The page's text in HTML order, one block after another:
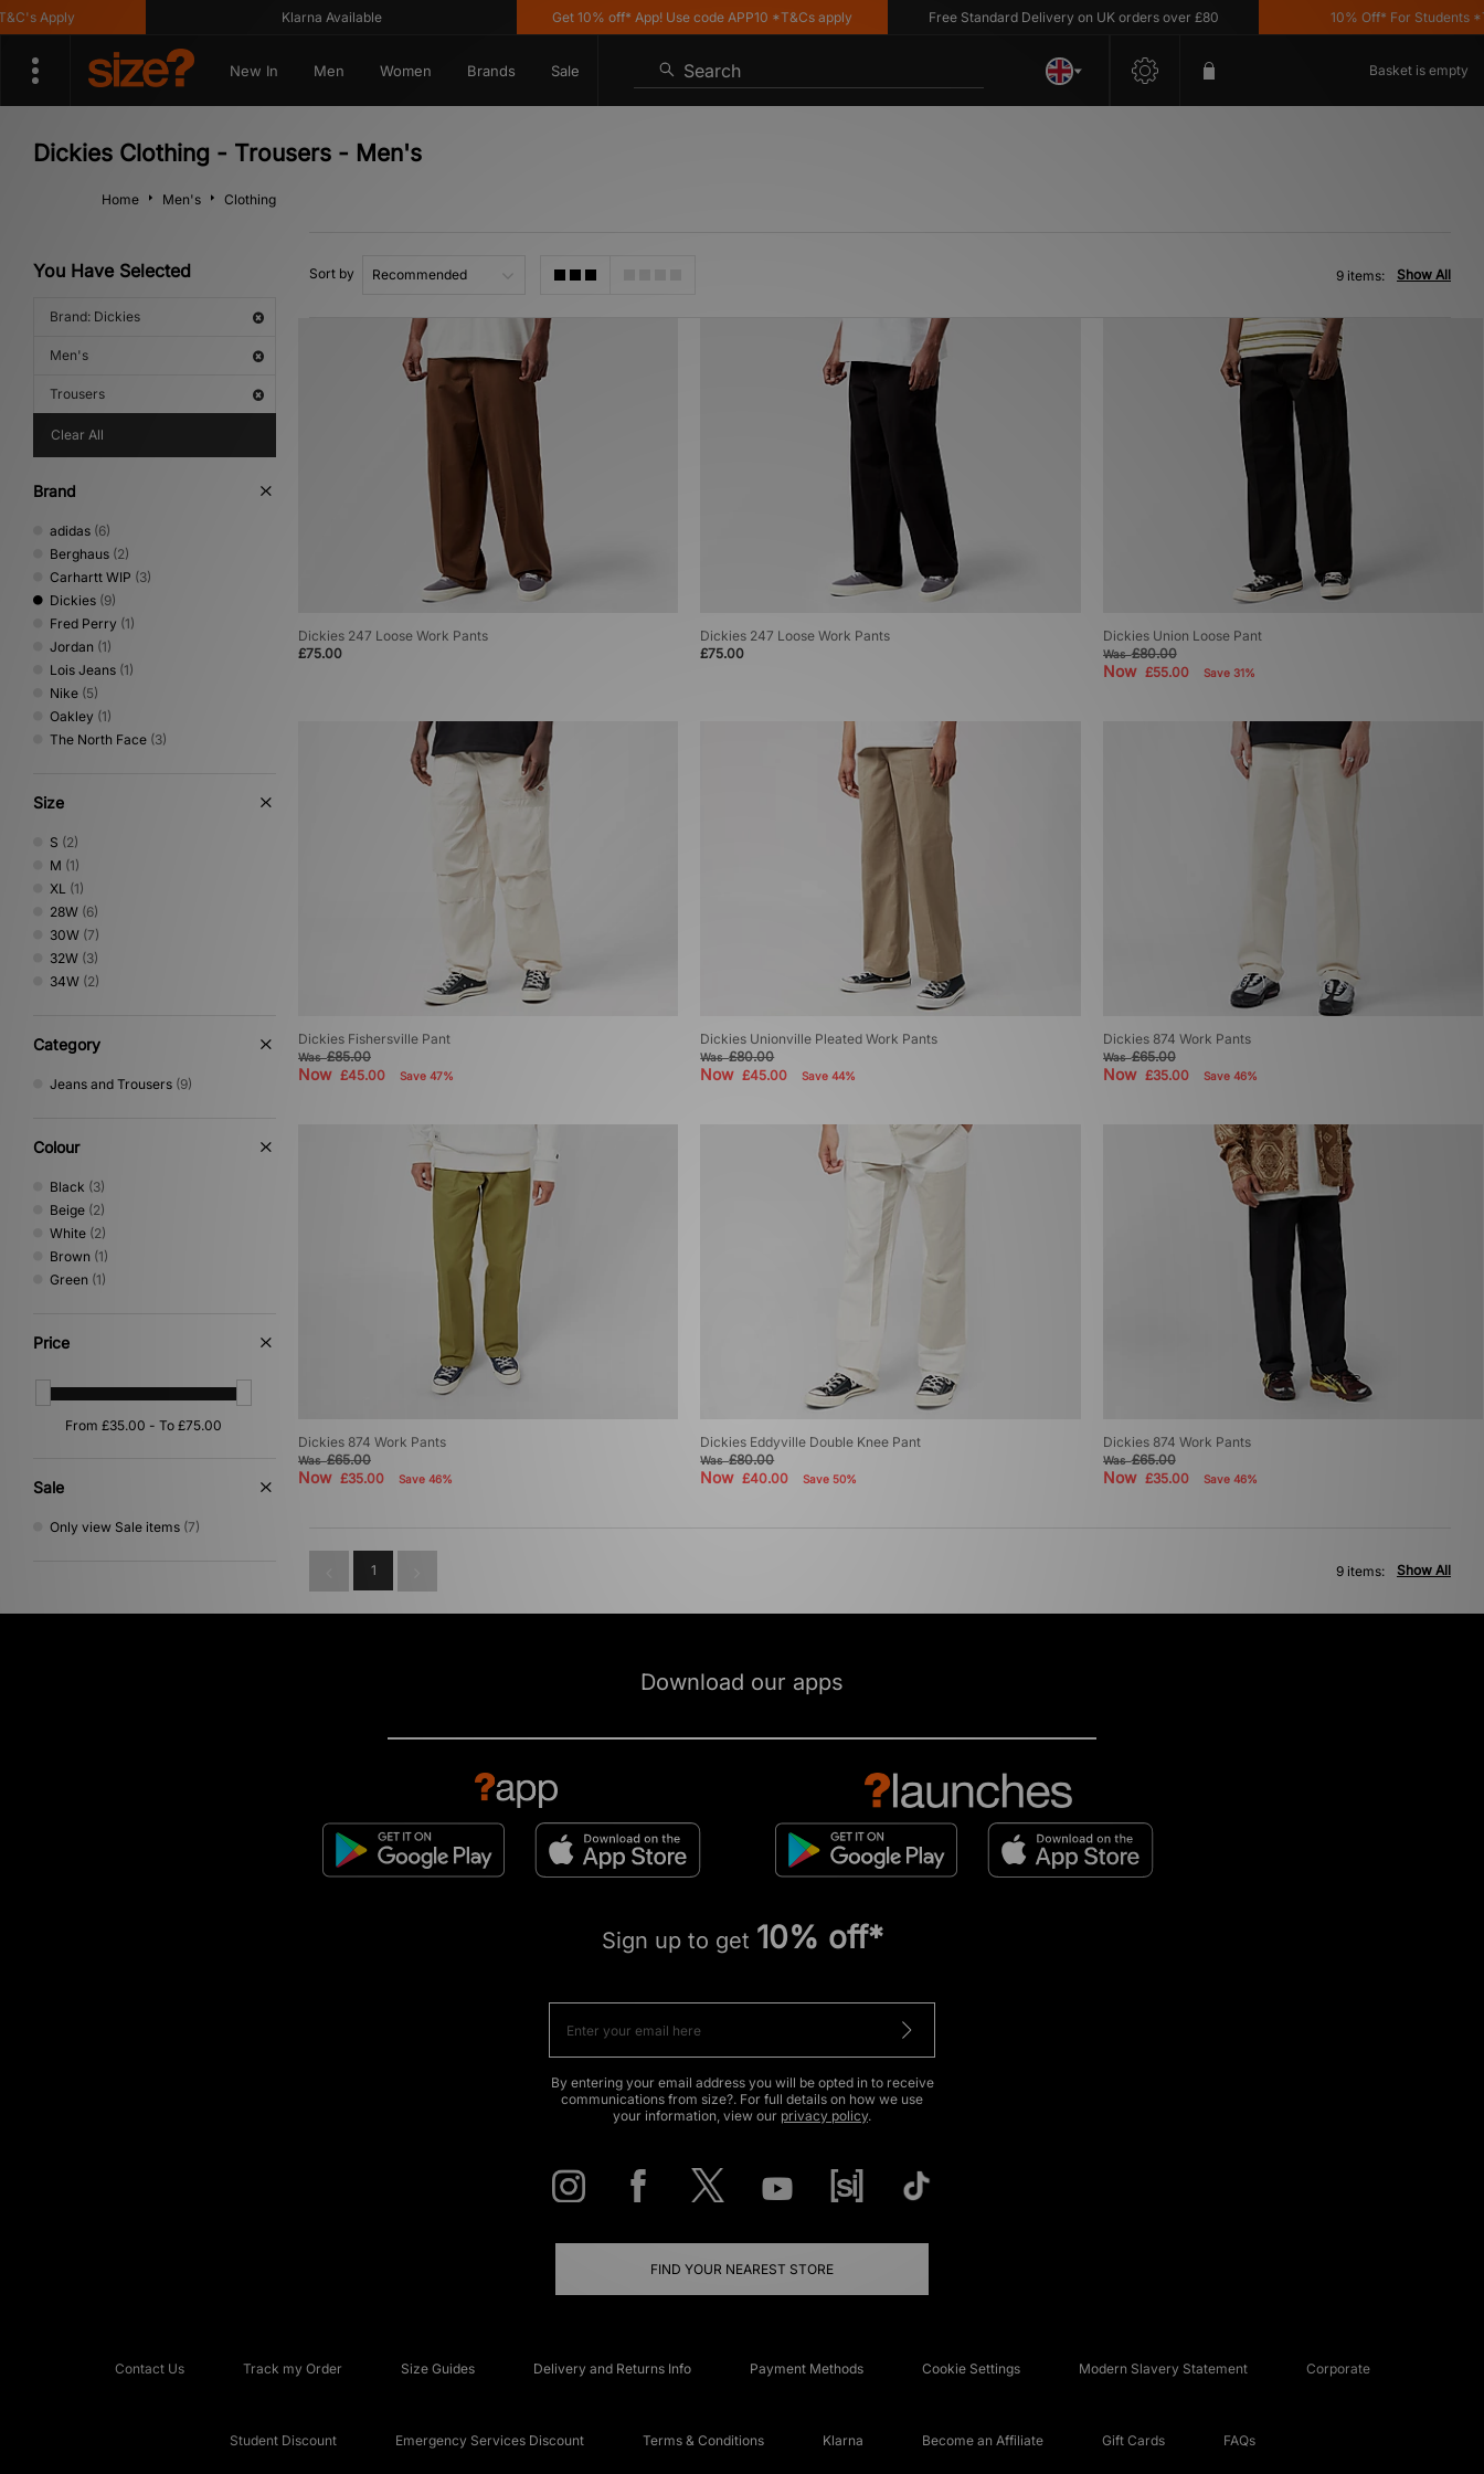
Apply Klarna Available Get 10% off* App! Use code APP10 *T&Cs apply Free Standard Delivery on UK orders over £80 10% Off* For Students
New In Men Women Brands Sale Search Basket is empty
Dickies Clothing - Trousers - Men's
Home Men's Clothing
You Have Selected
Brand: Dickies
Men's
Trousers
Clear All
Brand
adidas (6)
Berghaus (2)
Carhartt WIP (3)
Dickies (9)
Fred Perry (1)
Jordan (1)
Lois Jeans (1)
Nike (5)
Oakley (1)
The North Face (3)
Size
S (2)
M (1)
XL (1)
28W (6)
30W (7)
32W (3)
34W (2)
Category
Jeans and Trousers (9)
Colour
Black (3)
Beige (2)
White (2)
Brown (1)
Green (1)
Price
Sale
Only view Sale items (7)
Sort by Show All
9 items:
Dickies 247 Loose Work Pants
£75.00
Dickies 247 Loose Work Pants
£75.00
Dickies Union Loose Pant
Was£80.00
Now £55.00 Save 31%
Dickies Fishersville Pant
Was£85.00
Now £45.00 Save 47%
Dickies Unionville Pleated Work Pants
Was£80.00
Now£45.00 Save 44%
Dickies 874 Work Pants
Was£65.00
Now £35.00 Save 46%
Dickies 874 Work Pants
Was£65.00
Now £35.00 Save 46%
Dickies Eddyville Double Knee Pant
Was£80.00
Now£40.00 Save 50%
Dickies 874 Work Pants
Was£65.00
Now £35.00 Save 46%
1 Show All
9 items:
Download our apps
Sign up to get 10% off*
By entering your email address you will be opted in to receive
communications from size?. For full details on how we use
your information, view our privacy policy.
FIND YOUR NEAREST STORE
Contact Us Track my Order Size Guides Delivery and Returns Info Payment Methods Cookie Settings Modern Slavery Statement Corporate
Student Discount Emergency Services Discount Terms & Conditions Klarna Become an Affiliate Gift Cards FAQs